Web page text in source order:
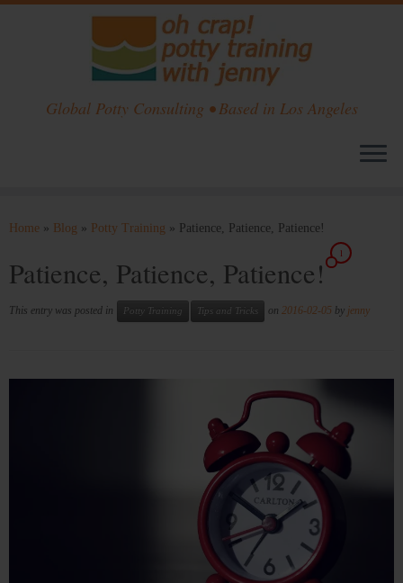
Global Potty Consulting • Based in Los Angeles
Home » Blog » Potty Training » Patience, Patience, Patience!
Patience, Patience, Patience!
1
This entry was posted in Potty Training Tips and Tricks on 2016-02-05 by jenny